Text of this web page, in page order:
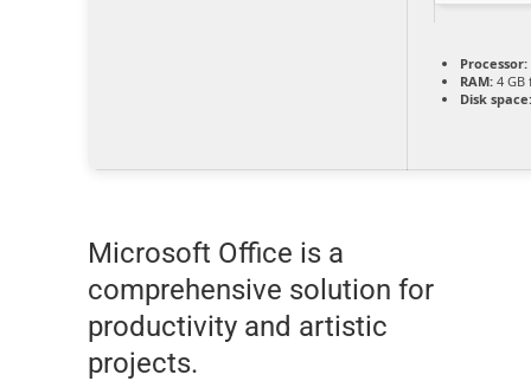
Processor:
RAM: 4 GB
Disk space:
Microsoft Office is a
comprehensive solution for
productivity and artistic
projects.